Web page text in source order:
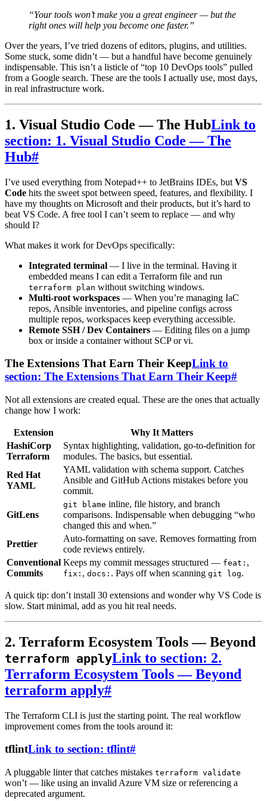
“Your tools won’t make you a great engineer — but the
right ones will help you become one faster.”
Over the years, I’ve tried dozens of editors, plugins, and utilities.
Some stuck, some didn’t — but a handful have become genuinely
indispensable. This isn’t a listicle of “top 10 DevOps tools” pulled
from a Google search. These are the tools I actually use, most days,
in real infrastructure work.
1. Visual Studio Code — The HubLink to
section: 1. Visual Studio Code — The
Hub#
I’ve used everything from Notepad++ to JetBrains IDEs, but VS
Code hits the sweet spot between speed, features, and flexibility. I
have my thoughts on Microsoft and their products, but it’s hard to
beat VS Code. A free tool I can’t seem to replace — and why
should I?
What makes it work for DevOps specifically:
Integrated terminal — I live in the terminal. Having it
embedded means I can edit a Terraform file and run
terraform plan without switching windows.
Multi-root workspaces — When you’re managing IaC
repos, Ansible inventories, and pipeline configs across
multiple repos, workspaces keep everything accessible.
Remote SSH / Dev Containers — Editing files on a jump
box or inside a container without SCP or vi.
The Extensions That Earn Their KeepLink to
section: The Extensions That Earn Their Keep#
Not all extensions are created equal. These are the ones that actually
change how I work:
Extension
Why It Matters
HashiCorp
Terraform
Syntax highlighting, validation, go-to-definition for
modules. The basics, but essential.
Red Hat
YAML
YAML validation with schema support. Catches
Ansible and GitHub Actions mistakes before you
commit.
GitLens
git blame inline, file history, and branch
comparisons. Indispensable when debugging “who
changed this and when.”
Prettier
Auto-formatting on save. Removes formatting from
code reviews entirely.
Conventional
Commits
Keeps my commit messages structured — feat: ,
fix: , docs: . Pays off when scanning git log.
A quick tip: don’t install 30 extensions and wonder why VS Code is
slow. Start minimal, add as you hit real needs.
2. Terraform Ecosystem Tools — Beyond
terraform applyLink to section: 2.
Terraform Ecosystem Tools — Beyond
terraform apply#
The Terraform CLI is just the starting point. The real workflow
improvement comes from the tools around it:
tflintLink to section: tflint#
A pluggable linter that catches mistakes terraform validate
won’t — like using an invalid Azure VM size or referencing a
deprecated argument.